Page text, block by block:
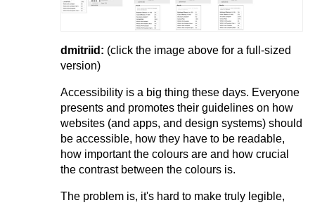
dmitriid: (click the image above for a full-sized
version)
Accessibility is a big thing these days. Everyone
presents and promotes their guidelines on how
websites (and apps, and design systems) should
be accessible, how they have to be readable,
how important the colours are and how crucial
the contrast between the colours is.
The problem is, it's hard to make truly legible,